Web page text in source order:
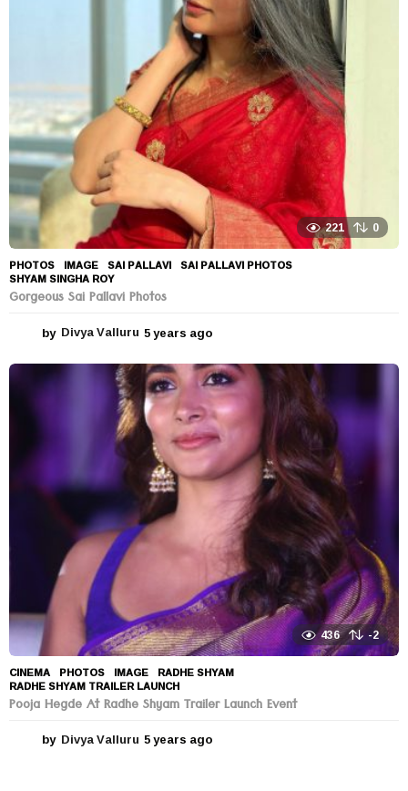
s
a
g
o
221 0
PHOTOS IMAGE ,SAI PALLAVI ,SAI PALLAVI PHOTOS
SHYAM SINGHA ROY
Gorgeous Sai Pallavi Photos
by Divya Valluru 5 years ago
e
a
r
s
a
g
o
436 -2
CINEMA ,PHOTOS IMAGE ,RADHE SHYAM
RADHE SHYAM TRAILER LAUNCH
Pooja Hegde At Radhe Shyam Trailer Launch Event
by Divya Valluru 5 years ago